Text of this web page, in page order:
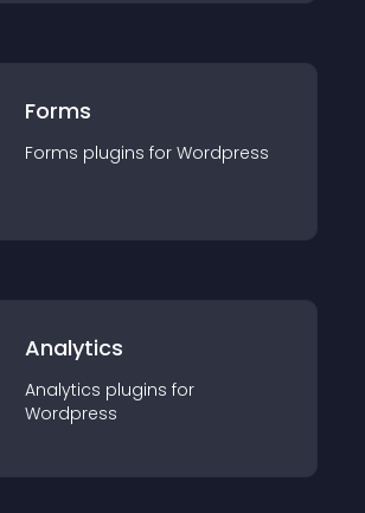
Forms
Forms plugins for Wordpress
Analytics
Analytics plugins for
Wordpress